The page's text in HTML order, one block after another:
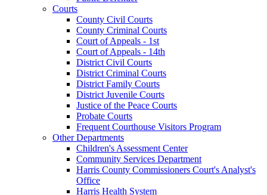
Courts
County Civil Courts
County Criminal Courts
Court of Appeals - 1st
Court of Appeals - 14th
District Civil Courts
District Criminal Courts
District Family Courts
District Juvenile Courts
Justice of the Peace Courts
Probate Courts
Frequent Courthouse Visitors Program
Other Departments
Children's Assessment Center
Community Services Department
Harris County Commissioners Court's Analyst's
Office
Harris Health System